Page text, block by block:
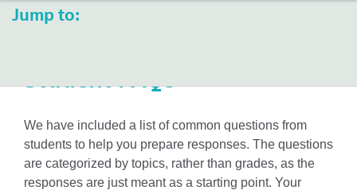
TheMyHealth.Alberta.ca
source for consumer health information. Our partners are
and wellbeing. Health experts across Alberta make sure
that the information on these sites is accurate and up-to-
date.
Student FAQs
We have included a list of common questions from
students to help you prepare responses. The questions
are categorized by topics, rather than grades, as the
responses are just meant as a starting point. Your
Jump to: